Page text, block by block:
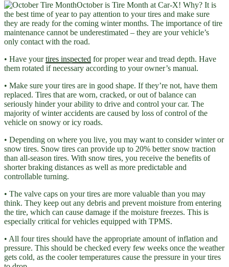
October is Tire Month at Car-X! Why? It is
the best time of year to pay attention to your tires and make sure
they are ready for the coming winter months. The importance of tire
maintenance cannot be underestimated – they are your vehicle’s
only contact with the road.
• Have yourtires inspected for proper wear and tread depth. Have
them rotated if necessary according to your owner’s manual.
• Make sure your tires are in good shape. If they’re not, have them
replaced. Tires that are worn, cracked, or out of balance can
seriously hinder your ability to drive and control your car. The
majority of winter accidents are caused by loss of control of the
vehicle on snowy or icy roads.
• Depending on where you live, you may want to consider winter or
snow tires. Snow tires can provide up to 20% better snow traction
than all-season tires. With snow tires, you receive the benefits of
shorter braking distances as well as more predictable and
controllable turning.
• The valve caps on your tires are more valuable than you may
think. They keep out any debris and prevent moisture from entering
the tire, which can cause damage if the moisture freezes. This is
especially critical for vehicles equipped with TPMS.
• All four tires should have the appropriate amount of inflation and
pressure. This should be checked every few weeks once the weather
gets cold, as the cooler temperatures cause the pressure in your tires